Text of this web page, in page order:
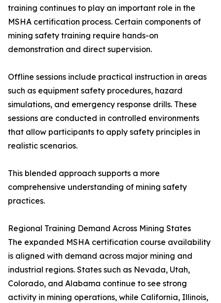
training continues to play an important role in the
MSHA certification process. Certain components of
mining safety training require hands-on
demonstration and direct supervision.
Offline sessions include practical instruction in areas
such as equipment safety procedures, hazard
simulations, and emergency response drills. These
sessions are conducted in controlled environments
that allow participants to apply safety principles in
realistic scenarios.
This blended approach supports a more
comprehensive understanding of mining safety
practices.
Regional Training Demand Across Mining States
The expanded MSHA certification course availability
is aligned with demand across major mining and
industrial regions. States such as Nevada, Utah,
Colorado, and Alabama continue to see strong
activity in mining operations, while California, Illinois,